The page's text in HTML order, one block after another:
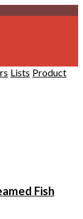
Lists Product
Fish